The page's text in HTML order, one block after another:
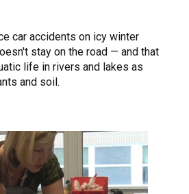
car accidents on icy winter
stay on the road — and that
life in rivers and lakes as
and soil.